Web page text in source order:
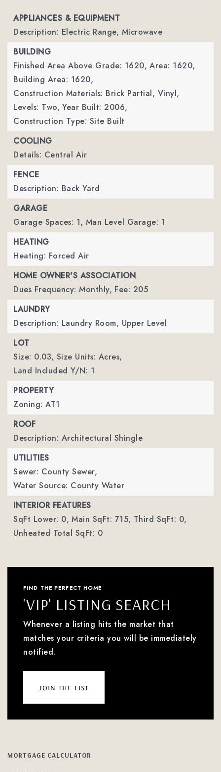
APPLIANCES & EQUIPMENT
Description: Electric Range, Microwave
BUILDING
Finished Area Above Grade: 1620, Area: 1620,
Building Area: 1620,
Construction Materials: Brick Partial, Vinyl,
Levels: Two, Year Built: 2006,
Construction Type: Site Built
COOLING
Details: Central Air
FENCE
Description: Back Yard
GARAGE
Garage Spaces: 1, Man Level Garage: 1
HEATING
Heating: Forced Air
HOME OWNER'S ASSOCIATION
Dues Frequency: Monthly, Fee: 205
LAUNDRY
Description: Laundry Room, Upper Level
LOT
Size: 0.03, Size Units: Acres,
Land Included Y/N: 1
PROPERTY
Zoning: AT1
ROOF
Description: Architectural Shingle
UTILITIES
Sewer: County Sewer,
Water Source: County Water
INTERIOR FEATURES
SqFt Lower: 0, Main SqFt: 715, Third SqFt: 0,
Unheated Total SqFt: 0
FIND THE PERFECT HOME
'VIP' LISTING SEARCH
Whenever a listing hits the market that
matches your criteria you will be immediately
notified.
join the list
MORTGAGE CALCULATOR